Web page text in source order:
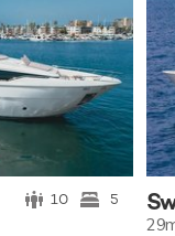
10 5